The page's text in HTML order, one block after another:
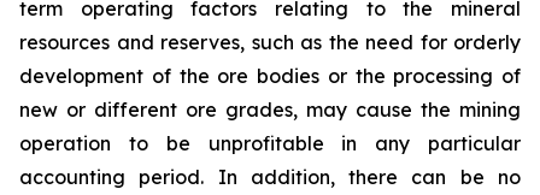
term operating factors relating to the mineral
resources and reserves, such as the need for orderly
development of the ore bodies or the processing of
new or different ore grades, may cause the mining
operation to be unprofitable in any particular
accounting period. In addition, there can be no